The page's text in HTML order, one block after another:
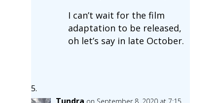
I can’t wait for the film
adaptation to be released,
oh let’s say in late October.